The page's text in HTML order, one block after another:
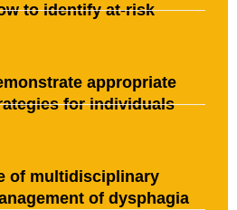
to identify at-risk
appropriate
for individuals
of multidisciplinary
of dysphagia